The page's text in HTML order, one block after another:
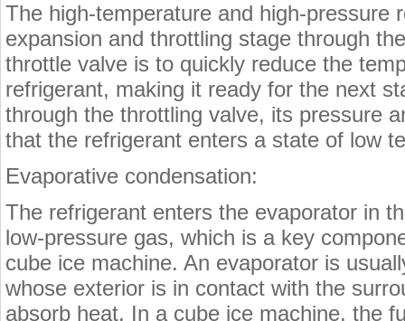
The high-temperature and high-pressure
expansion and throttling stage through
throttle valve is to quickly reduce the
refrigerant, making it ready for the next
through the throttling valve, its pressure
that the refrigerant enters a state of low
Evaporative condensation:
The refrigerant enters the evaporator in
low-pressure gas, which is a key
cube ice machine. An evaporator is
whose exterior is in contact with the
absorb heat. In a cube ice machine, the